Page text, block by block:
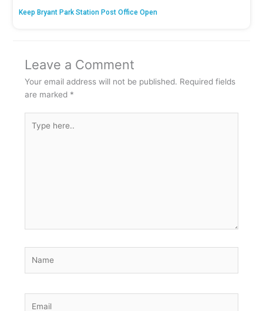
Keep Bryant Park Station Post Office Open
Leave a Comment
Your email address will not be published. Required fields
are marked *
here..